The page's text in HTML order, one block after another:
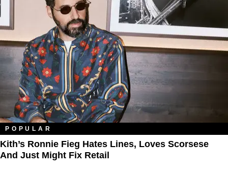
POPULAR
Kith’s Ronnie Fieg Hates Lines, Loves Scorsese
And Just Might Fix Retail